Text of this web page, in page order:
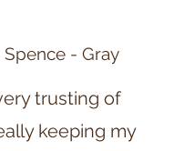
Spence - Gray
trusting of
keeping my